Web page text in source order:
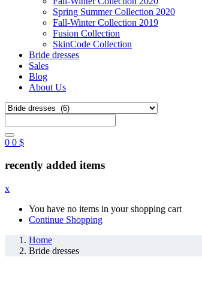
Spring Summer Collection 2020
Fall-Winter Collection 2019
Fusion Collection
SkinCode Collection
Bride dresses
Sales
Blog
About Us
0 0 $
recently added items
x
You have no items in your shopping cart
Continue Shopping
Home
Bride dresses